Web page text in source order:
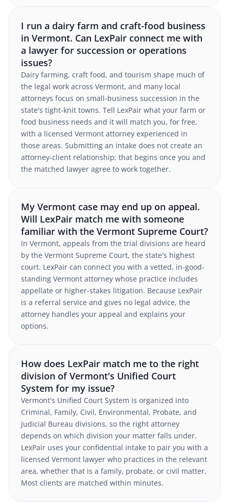
I run a dairy farm and craft-food business
in Vermont. Can LexPair connect me with
a lawyer for succession or operations
issues?
Dairy farming, craft food, and tourism shape much of
the legal work across Vermont, and many local
attorneys focus on small-business succession in the
state's tight-knit towns. Tell LexPair what your farm or
food business needs and it will match you, for free,
with a licensed Vermont attorney experienced in
those areas. Submitting an intake does not create an
attorney-client relationship; that begins once you and
the matched lawyer agree to work together.
My Vermont case may end up on appeal.
Will LexPair match me with someone
familiar with the Vermont Supreme Court?
In Vermont, appeals from the trial divisions are heard
by the Vermont Supreme Court, the state's highest
court. LexPair can connect you with a vetted, in-good-
standing Vermont attorney whose practice includes
appellate or higher-stakes litigation. Because LexPair
is a referral service and gives no legal advice, the
attorney handles your appeal and explains your
options.
How does LexPair match me to the right
division of Vermont's Unified Court
System for my issue?
Vermont's Unified Court System is organized into
Criminal, Family, Civil, Environmental, Probate, and
Judicial Bureau divisions, so the right attorney
depends on which division your matter falls under.
LexPair uses your confidential intake to pair you with a
licensed Vermont lawyer who practices in the relevant
area, whether that is a family, probate, or civil matter.
Most clients are matched within minutes.